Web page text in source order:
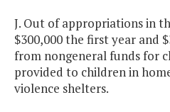
J. Out of appropriations in
$300,000 the first year and
from nongeneral funds for
provided to children in
violence shelters.